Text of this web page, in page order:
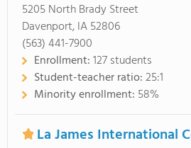
5205 North Brady Street
Davenport, IA 52806
(563) 441-7900
Enrollment:127 students
Student-teacher ratio:25:1
Minority enrollment: 58%
La James International